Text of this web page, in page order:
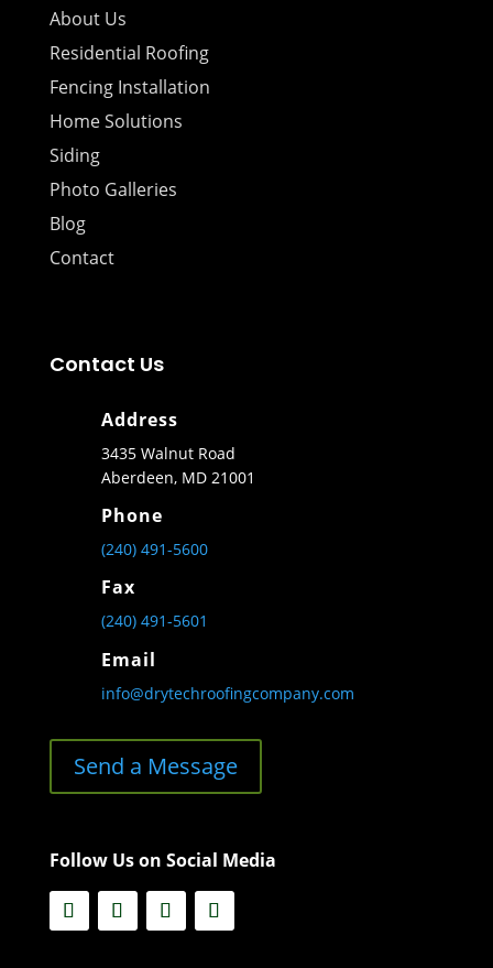
About Us
Residential Roofing
Fencing Installation
Home Solutions
Siding
Photo Galleries
Blog
Contact
Contact Us
Address
3435 Walnut Road
Aberdeen, MD 21001
Phone
(240) 491-5600
Fax
(240) 491-5601
Email
info@drytechroofingcompany.com
Send a Message
Follow Us on Social Media